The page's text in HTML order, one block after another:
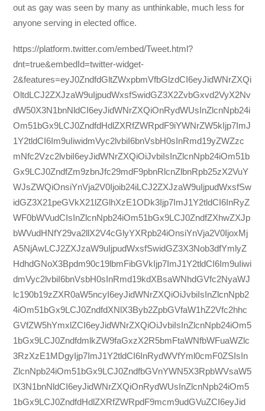
out as gay was seen by many as unthinkable, much less for
anyone serving in elected office.
https://platform.twitter.com/embed/Tweet.html?
dnt=true&embedId=twitter-widget-
2&features=eyJ0ZndfdGltZWxpbmVfbGlzdCI6eyJidWNrZXQi
OltdLCJ2ZXJzaW9uIjpudWxsfSwidGZ3X2ZvbGxvd2VyX2Nv
dW50X3N1bnNldCI6eyJidWNrZXQiOnRydWUsInZlcnNpb24i
Om51bGx9LCJ0ZndfdHdlZXRfZWRpdF9iYWNrZW5kIjp7ImJ
1Y2tldCI6Im9uIiwidmVyc2lvbiI6bnVsbH0sInRmd19yZWZzc
mNfc2Vzc2lvbiI6eyJidWNrZXQiOiJvbiIsInZlcnNpb24iOm51b
Gx9LCJ0ZndfZm9zbnJfc29mdF9pbnRlcnZlbnRpb25zX2VuY
WJsZWQiOnsiYnVja2V0Ijoib24iLCJ2ZXJzaW9uIjpudWxsfSw
idGZ3X21peGVkX21lZGlhXzE1ODk3Ijp7ImJ1Y2tldCI6InRyZ
WF0bWVudCIsInZlcnNpb24iOm51bGx9LCJ0ZndfZXhwZXJp
bWVudHNfY29va2llX2V4cGlyYXRpb24iOnsiYnVja2V0IjoxMj
A5NjAwLCJ2ZXJzaW9uIjpudWxsfSwidGZ3X3Nob3dfYmlyZ
HdhdGNoX3Bpdm90c19lbmFibGVkIjp7ImJ1Y2tldCI6Im9uIiwi
dmVyc2lvbiI6bnVsbH0sInRmd19kdXBsaWNhdGVfc2NyaWJ
lc190b19zZXR0aW5ncyI6eyJidWNrZXQiOiJvbiIsInZlcnNpb2
4iOm51bGx9LCJ0ZndfdXNlX3Byb2ZpbGVfaW1hZ2Vfc2hhc
GVfZW5hYmxlZCI6eyJidWNrZXQiOiJvbiIsInZlcnNpb24iOm5
1bGx9LCJ0ZndfdmlkZW9faGxzX2R5bmFtaWNfbWFuaWZlc
3RzXzE1MDgyIjp7ImJ1Y2tldCI6InRydWVfYml0cmF0ZSIsIn
ZlcnNpb24iOm51bGx9LCJ0ZndfbGVnYWN5X3RpbWVsaW5
lX3N1bnNldCI6eyJidWNrZXQiOnRydWUsInZlcnNpb24iOm5
1bGx9LCJ0ZndfdHdlZXRfZWRpdF9mcm9udGVuZCI6eyJid